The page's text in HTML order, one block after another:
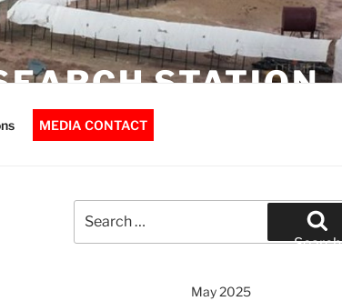
STATION
MEDIA CONTACT
for:
Search
May 2025